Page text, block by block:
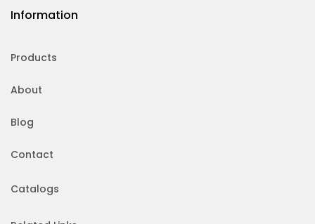
Information
Products
About
Blog
Contact
Catalogs